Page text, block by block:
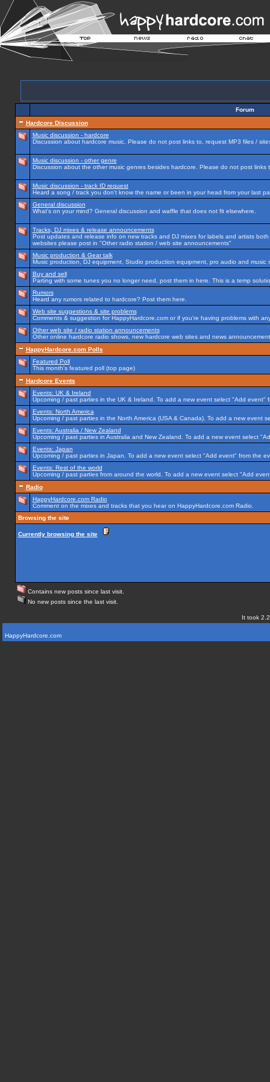
Forum
Hardcore Discussion
Music discussion - hardcore
Discussion about hardcore music. Please do not post links to, request MP3 files /
Music discussion - other genre
Discussion about the other music genres besides hardcore. Please do not post
Music discussion - track ID request
Heard a song / track you don't know the name or been in your head from your last
General discussion
What's on your mind? General discussion and waffle that does not fit elsewhere.
Tracks, DJ mixes & release announcements
Post updates and release info on new tracks and DJ mixes for labels and artists
websites please post in "Other radio station / web site announcements"
Music production & Gear talk
Music production, DJ equipment, Studio production equipment, pro audio and music
Buy and sell
Parting with some tunes you no longer need, post them in here. This is a temp
Rumors
Heard any rumors related to hardcore? Post them here.
Web site suggestions & site problems
Comments & suggestion for HappyHardcore.com or if you're having problems with
Other web site / radio station announcements
Other online hardcore radio shows, new hardcore web sites and news
HappyHardcore.com Polls
Featured Poll
This month's featured poll (top page)
Hardcore Events
Events: UK & Ireland
Upcoming / past parties in the UK & Ireland. To add a new event select "Add event"
Events: North America
Upcoming / past parties in the North America (USA & Canada). To add a new event
Events: Australia / New Zealand
Upcoming / past parties in Australia and New Zealand. To add a new event select
Events: Japan
Upcoming / past parties in Japan. To add a new event select "Add event" from the
Events: Rest of the world
Upcoming / past parties from around the world. To add a new event select "Add
Radio
HappyHardcore.com Radio
Comment on the mixes and tracks that you hear on HappyHardcore.com Radio.
Browsing the site
Currently browsing the site
Contains new posts since last visit.
No new posts since the last visit.
It took
HappyHardcore.com